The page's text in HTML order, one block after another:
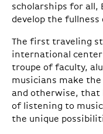
scholarships for all,
develop the
The first traveling
international
troupe of faculty,
musicians make
and otherwise, that
of listening to music
the unique